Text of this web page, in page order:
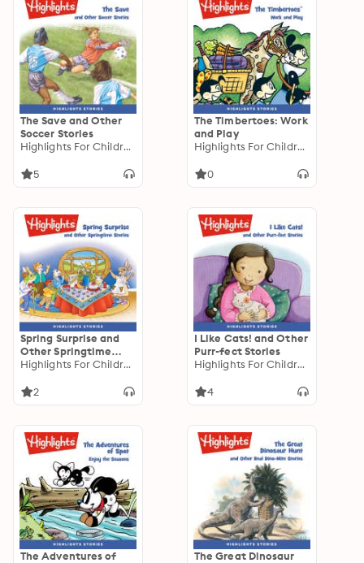
The Save and Other
Soccer Stories
Highlights For Children
5
The Timbertoes: Work
and Play
Highlights For Children
0
Spring Surprise and
Other Springtime
Stories
Highlights For Children
2
I Like Cats! and Other
Purr-fect Stories
Highlights For Children
4
The Adventures of
The Great Dinosaur